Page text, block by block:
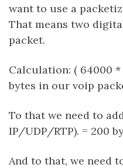
want to use a
That means two
packet.
Calculation: ( 64000
bytes in our voip
To that we need to
IP/UDP/RTP). = 200
And to that, we need